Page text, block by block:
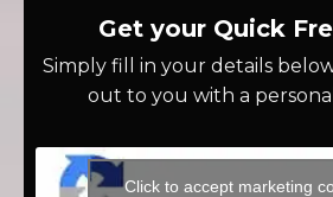
Get your Quick
Simply fill in your details
out to you with a
Click to accept marketing